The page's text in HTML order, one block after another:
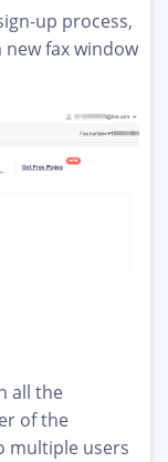
up process,
new fax window
all the
of the
multiple users